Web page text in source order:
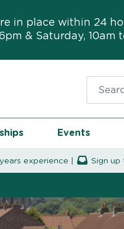
in place within 24
& Saturday, 10am
Events
experience | Sign